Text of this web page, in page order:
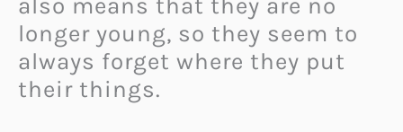
also means that they are no
longer young, so they seem to
always forget where they put
their things.